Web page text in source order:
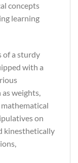
concepts
learning
of a sturdy
with a
weights,
on
kinesthetically